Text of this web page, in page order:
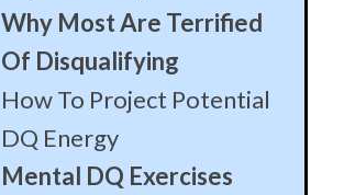
Why Most Are Terrified
Of Disqualifying
How To Project Potential
DQ Energy
Mental DQ Exercises